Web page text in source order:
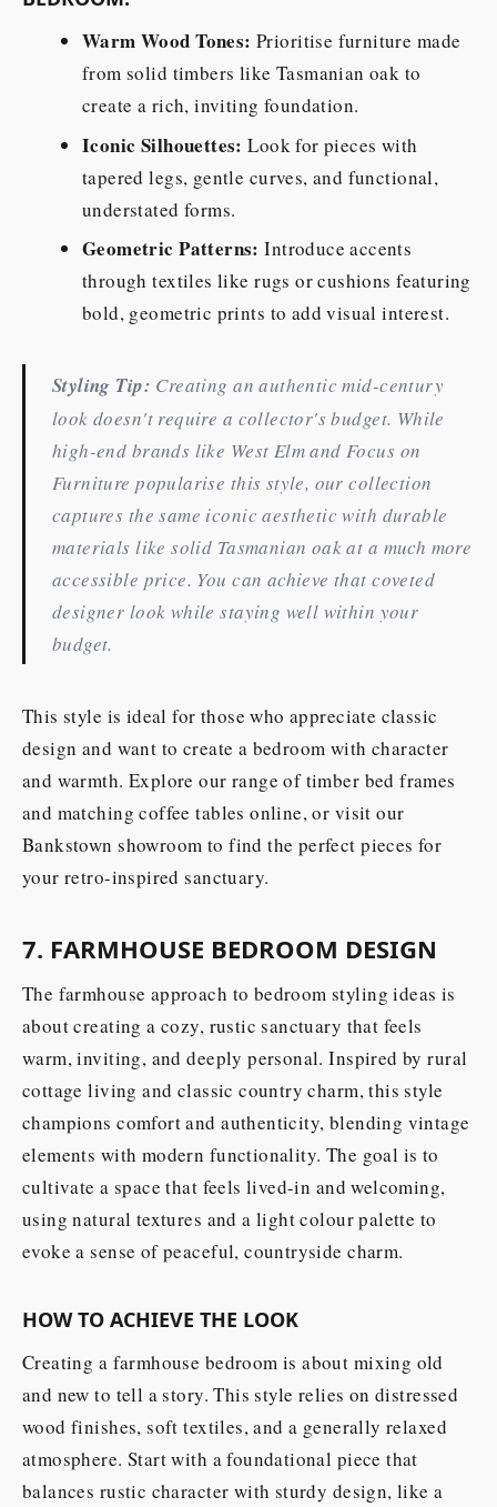
Warm Wood Tones: Prioritise furniture made
from solid timbers like Tasmanian oak to
create a rich, inviting foundation.
Iconic Silhouettes: Look for pieces with
tapered legs, gentle curves, and functional,
understated forms.
Geometric Patterns: Introduce accents
through textiles like rugs or cushions featuring
bold, geometric prints to add visual interest.
Styling Tip: Creating an authentic mid-century
look doesn't require a collector's budget. While
high-end brands like West Elm and Focus on
Furniture popularise this style, our collection
captures the same iconic aesthetic with durable
materials like solid Tasmanian oak at a much more
accessible price. You can achieve that coveted
designer look while staying well within your
budget.
This style is ideal for those who appreciate classic
design and want to create a bedroom with character
and warmth. Explore our range of timber bed frames
and matching coffee tables online, or visit our
Bankstown showroom to find the perfect pieces for
your retro-inspired sanctuary.
7. FARMHOUSE BEDROOM DESIGN
The farmhouse approach to bedroom styling ideas is
about creating a cozy, rustic sanctuary that feels
warm, inviting, and deeply personal. Inspired by rural
cottage living and classic country charm, this style
champions comfort and authenticity, blending vintage
elements with modern functionality. The goal is to
cultivate a space that feels lived-in and welcoming,
using natural textures and a light colour palette to
evoke a sense of peaceful, countryside charm.
HOW TO ACHIEVE THE LOOK
Creating a farmhouse bedroom is about mixing old
and new to tell a story. This style relies on distressed
wood finishes, soft textiles, and a generally relaxed
atmosphere. Start with a foundational piece that
balances rustic character with sturdy design, like a